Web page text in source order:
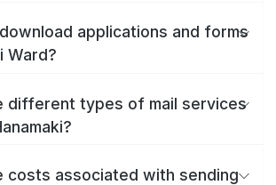
applications and forms
Ward?
different types of mail services
costs associated with sending